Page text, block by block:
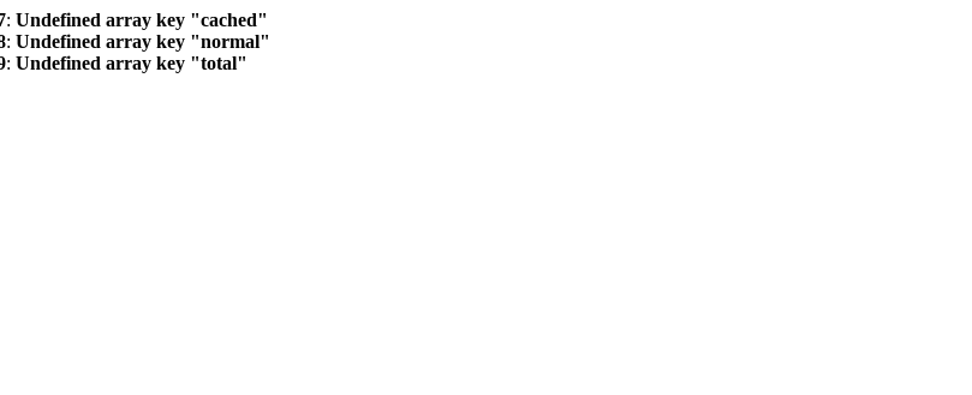
: Undefined array key "cached"
: Undefined array key "normal"
: Undefined array key "total"